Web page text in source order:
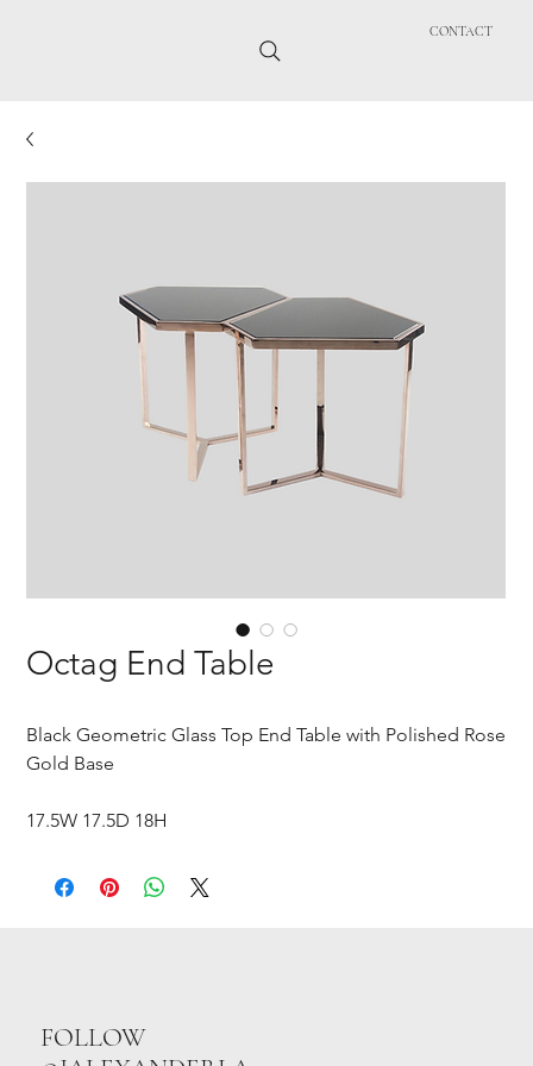
CONTACT
Octag End Table
Black Geometric Glass Top End Table with Polished Rose
Gold Base
17.5W 17.5D 18H
FOLLOW